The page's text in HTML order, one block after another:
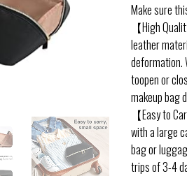
Make sure
【High
leather
deformation.
toopen or
makeup bag
【Easy to
with a large
bag or
trips of 3-4